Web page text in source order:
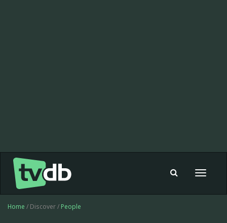
Toggle
Home / Discover / People